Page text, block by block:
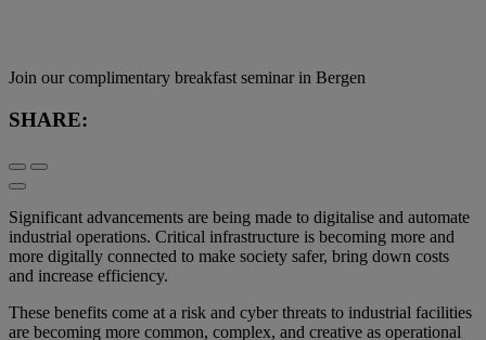
Join our complimentary breakfast seminar in Bergen
SHARE:
Significant advancements are being made to digitalise and automate
industrial operations. Critical infrastructure is becoming more and
more digitally connected to make society safer, bring down costs
and increase efficiency.
These benefits come at a risk and cyber threats to industrial facilities
are becoming more common, complex, and creative as operational